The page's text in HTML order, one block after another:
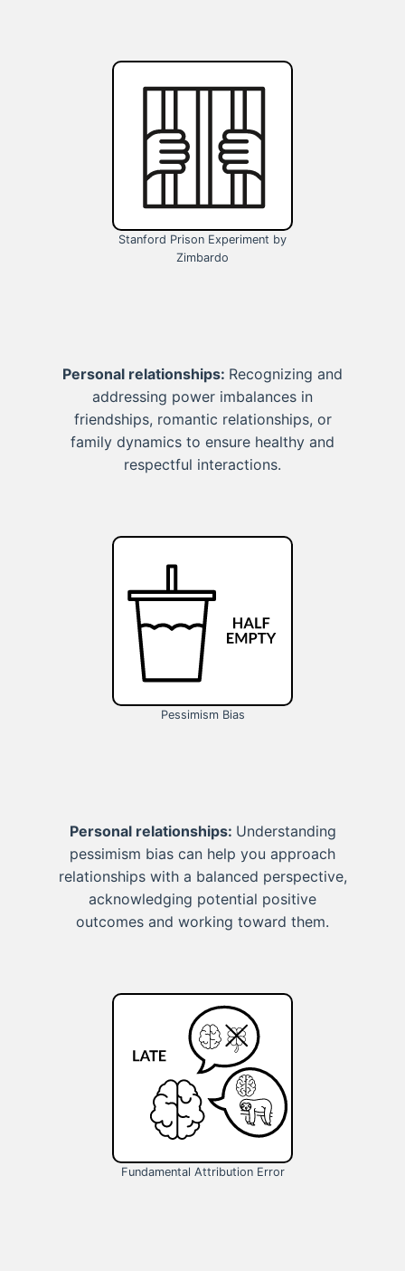
Stanford Prison Experiment by
Zimbardo
Personal relationships: Recognizing and
addressing power imbalances in
friendships, romantic relationships, or
family dynamics to ensure healthy and
respectful interactions.
Pessimism Bias
Personal relationships: Understanding
pessimism bias can help you approach
relationships with a balanced perspective,
acknowledging potential positive
outcomes and working toward them.
Fundamental Attribution Error